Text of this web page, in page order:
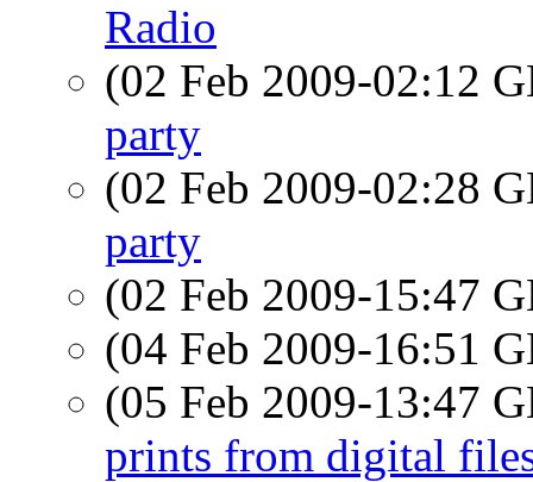
Radio
(02 Feb 2009-02:12
party
(02 Feb 2009-02:28
party
(02 Feb 2009-15:47
(04 Feb 2009-16:51
(05 Feb 2009-13:47
prints from digital